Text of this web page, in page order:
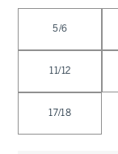
5/6
11/12
17/18